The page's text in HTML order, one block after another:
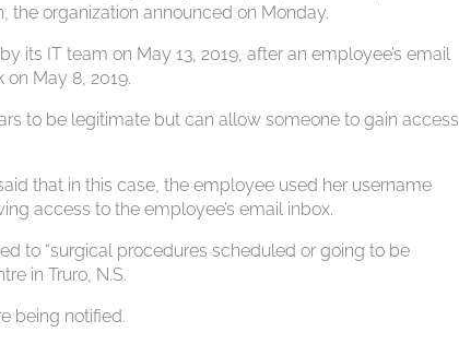
the organization announced on Monday.
its IT team on May 13, 2019, after an employee’s email
May 8, 2019.
to be legitimate but can allow someone to gain access
that in this case, the employee used her username
access to the employee’s email inbox.
to “surgical procedures scheduled or going to be
in Truro, N.S.
being notified.